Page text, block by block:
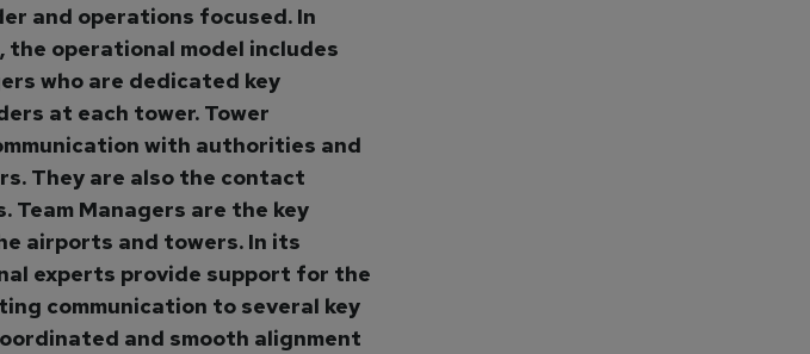
and operations focused. In
operational model includes
who are dedicated key
at each tower. Tower
with authorities and
They are also the contact
Team Managers are the key
airports and towers. In its
experts provide support for the
communication to several key
and smooth alignment